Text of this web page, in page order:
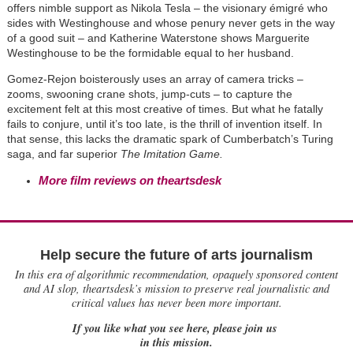
offers nimble support as Nikola Tesla – the visionary émigré who
sides with Westinghouse and whose penury never gets in the way
of a good suit – and Katherine Waterstone shows Marguerite
Westinghouse to be the formidable equal to her husband.
Gomez-Rejon boisterously uses an array of camera tricks –
zooms, swooning crane shots, jump-cuts – to capture the
excitement felt at this most creative of times. But what he fatally
fails to conjure, until it’s too late, is the thrill of invention itself. In
that sense, this lacks the dramatic spark of Cumberbatch’s Turing
saga, and far superior The Imitation Game.
More film reviews on theartsdesk
Help secure the future of arts journalism
In this era of algorithmic recommendation, opaquely sponsored content
and AI slop, theartsdesk’s mission to preserve real journalistic and
critical values has never been more important.
If you like what you see here, please join us
in this mission.